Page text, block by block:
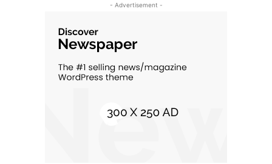
- Advertisement -